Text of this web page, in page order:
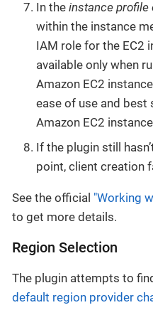
In the instance profile
within the instance
IAM role for the EC2
available only when
Amazon EC2
ease of use and
Amazon EC2
If the plugin still
point, client creation
See the official "Working
to get more details.
Region Selection
The plugin attempts to
default region provider